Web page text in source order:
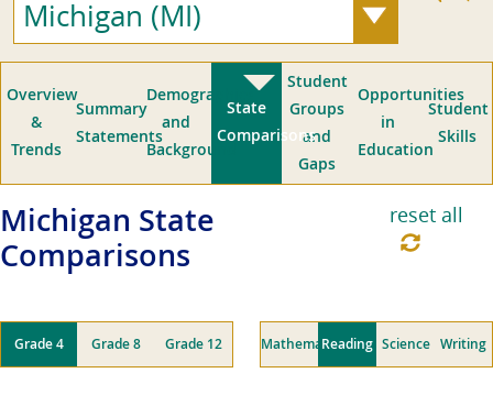
Michigan (MI)
Overview
&
Trends
Summary
Statements
Demographics
and
Background
State
Comparisons
Student
Groups
and
Gaps
Opportunities
in
Education
Student
Skills
Michigan State
Comparisons
reset all
Grade 4 Grade 8 Grade 12 MathematicsReading Science Writing